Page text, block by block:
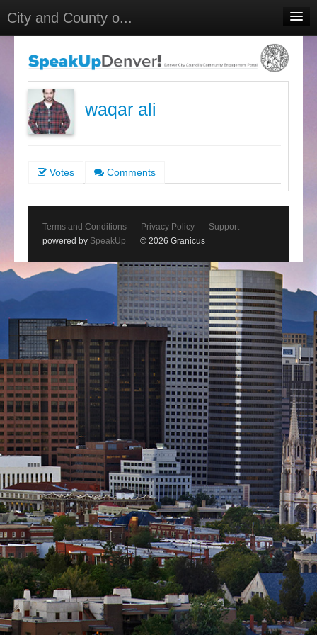
City and County o...
Meetings
Select Language
Sign In
waqar ali
Votes Comments
Terms and Conditions Privacy Policy
Support
powered by SpeakUp © 2026 Granicus